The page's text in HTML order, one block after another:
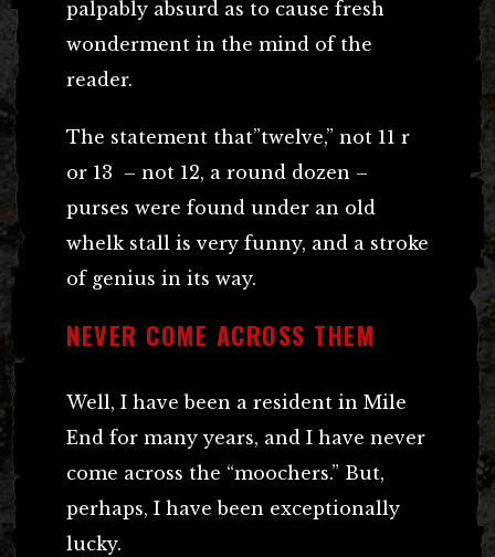
palpably absurd as to cause fresh
wonderment in the mind of the
reader.
The statement that”twelve,” not 11 r
or 13 – not 12, a round dozen –
purses were found under an old
whelk stall is very funny, and a stroke
of genius in its way.
NEVER COME ACROSS THEM
Well, I have been a resident in Mile
End for many years, and I have never
come across the “moochers.” But,
perhaps, I have been exceptionally
lucky.